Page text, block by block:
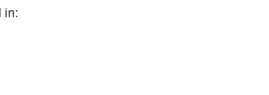
in: